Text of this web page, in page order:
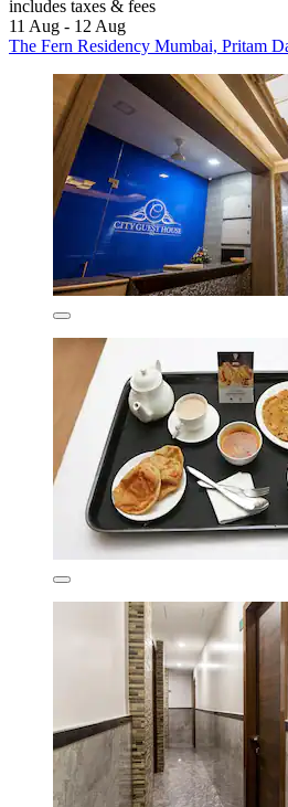
includes taxes & fees
11 Aug - 12 Aug
The Fern Residency Mumbai, Pritam